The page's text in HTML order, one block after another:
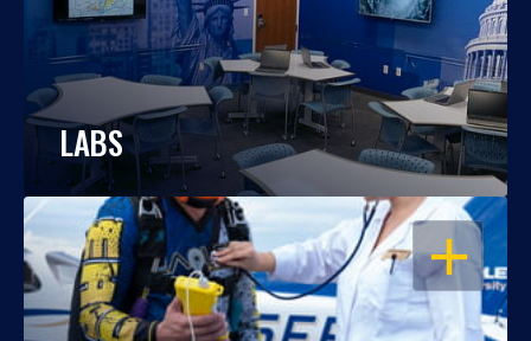
LABS
OPEN